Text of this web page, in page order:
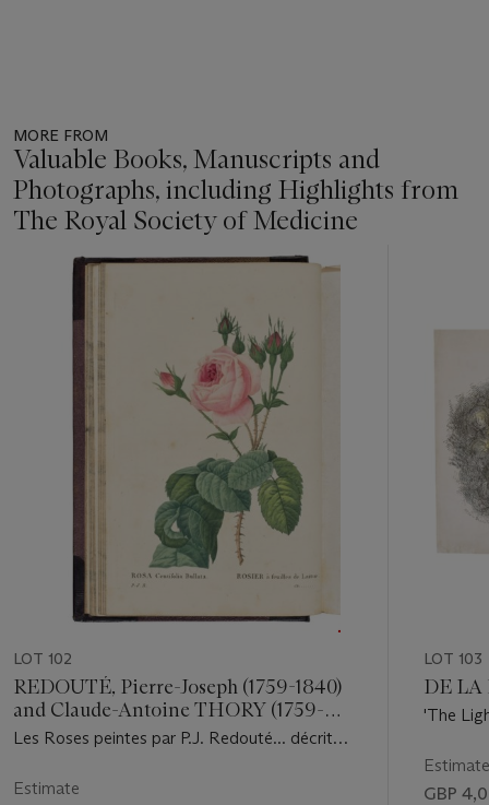
MORE FROM
Valuable Books, Manuscripts and
Photographs, including Highlights from
The Royal Society of Medicine
LOT 102
REDOUTÉ, Pierre-Joseph (1759-1840)
and Claude-Antoine THORY (1759-
1827)
Les Roses peintes par P.J. Redouté... décrites
Panckoucke, 1824[-1826].
Estimate
LOT 103
DE LA
'The
Estimate
GBP